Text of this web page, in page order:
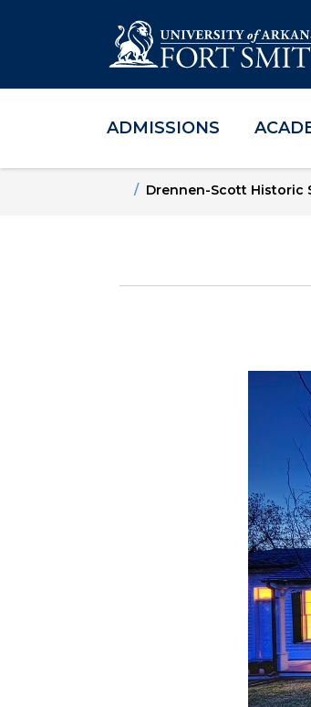
Skip to main content
Skip to main navigation
Skip to footer content
ADMISSIONS
HomeDrennen-Scott Historic